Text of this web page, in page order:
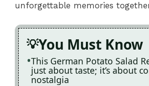
unforgettable memories
You Must Know
This German Potato Salad
just about taste; it’s about
nostalgia